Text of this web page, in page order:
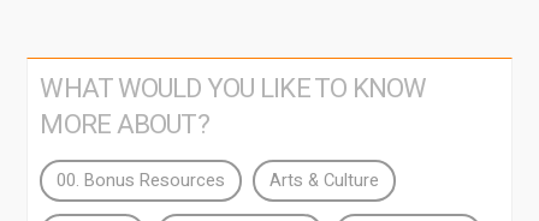
WHAT WOULD YOU LIKE TO KNOW
MORE ABOUT?
00. Bonus Resources Arts & Culture